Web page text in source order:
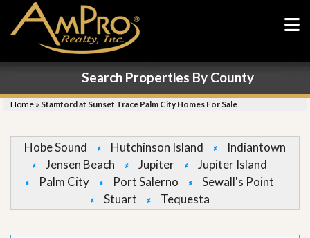
Search Properties By County
Home » Stamford at Sunset Trace Palm City Homes For Sale
Hobe Sound Hutchinson Island
Indiantown
Jensen Beach
Jupiter
Jupiter Island
Palm City
Port Salerno
Sewall's Point
Stuart
Tequesta